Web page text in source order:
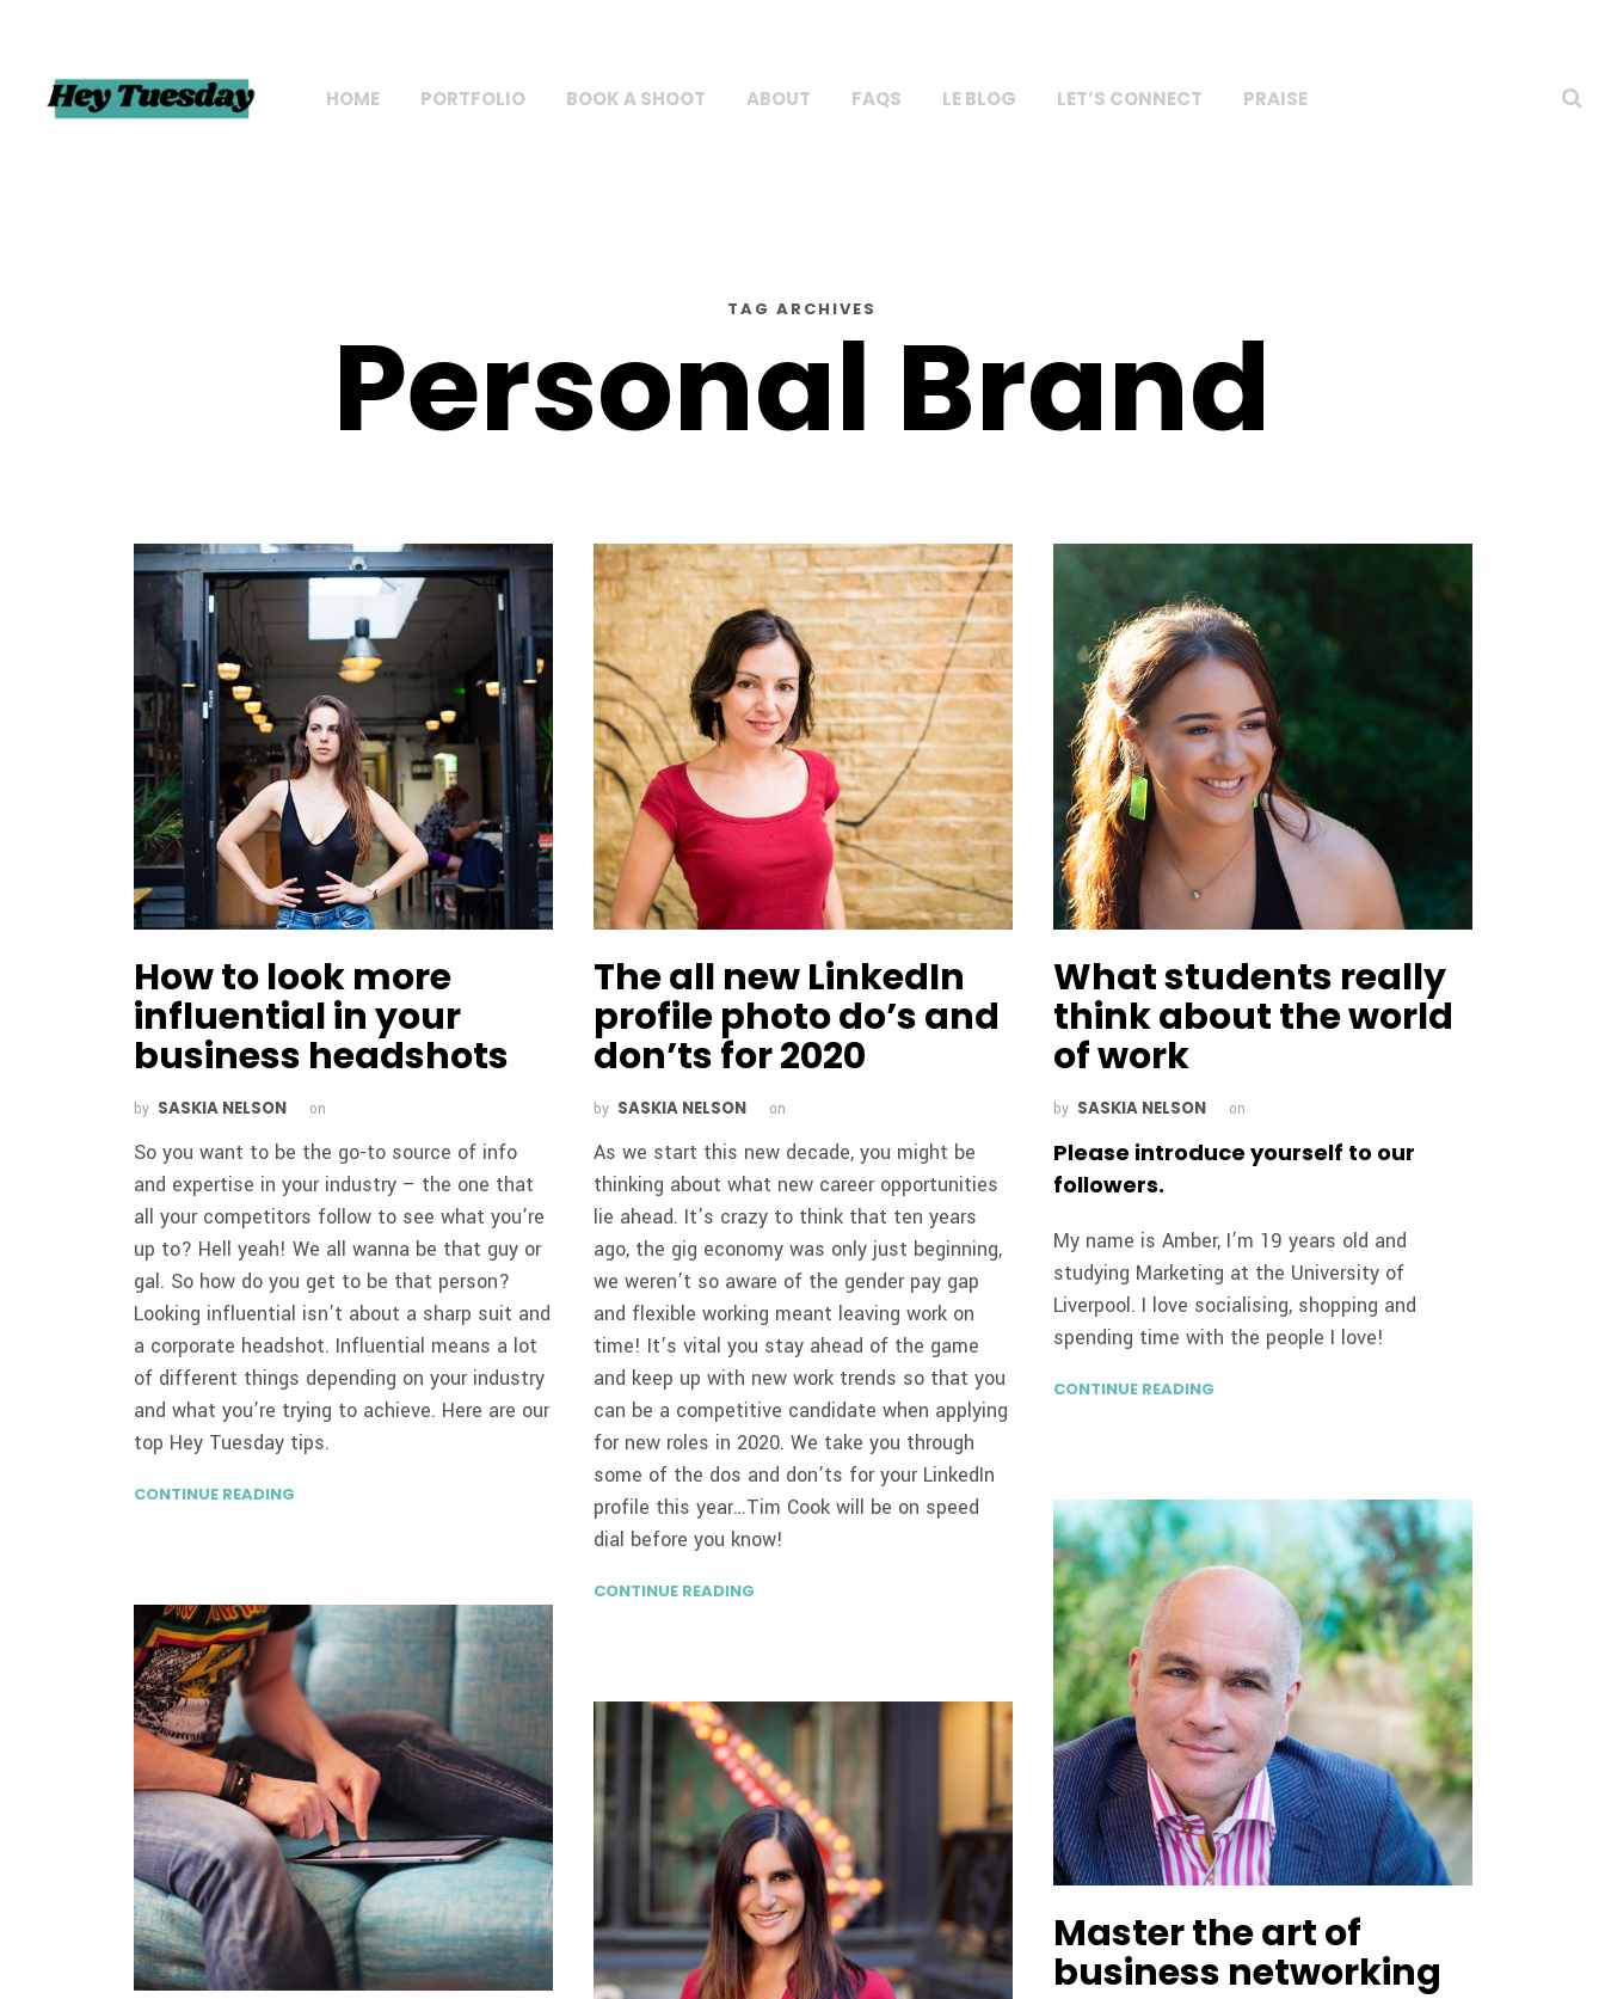
HOME PORTFOLIO BOOK A SHOOT ABOUT FAQS LE BLOG LET’S CONNECT PRAISE
TAG ARCHIVES
Personal Brand
How to look more
influential in your
business headshots
by SASKIA NELSON on
So you want to be the go-to source of info
and expertise in your industry – the one that
all your competitors follow to see what you’re
up to? Hell yeah! We all wanna be that guy or
gal. So how do you get to be that person?
Looking influential isn’t about a sharp suit and
a corporate headshot. Influential means a lot
of different things depending on your industry
and what you’re trying to achieve. Here are our
top Hey Tuesday tips.
CONTINUE READING
The all new LinkedIn
profile photo do’s and
don’ts for 2020
by SASKIA NELSON on
As we start this new decade, you might be
thinking about what new career opportunities
lie ahead. It’s crazy to think that ten years
ago, the gig economy was only just beginning,
we weren’t so aware of the gender pay gap
and flexible working meant leaving work on
time! It’s vital you stay ahead of the game
and keep up with new work trends so that you
can be a competitive candidate when applying
for new roles in 2020. We take you through
some of the dos and don’ts for your LinkedIn
profile this year…Tim Cook will be on speed
dial before you know!
CONTINUE READING
What students really
think about the world
of work
by SASKIA NELSON on
Please introduce yourself to our
followers.
My name is Amber, I’m 19 years old and
studying Marketing at the University of
Liverpool. I love socialising, shopping and
spending time with the people I love!
CONTINUE READING
Master the art of
business networking